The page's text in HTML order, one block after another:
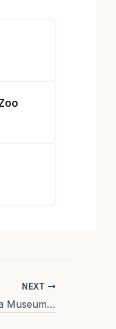
NEXT
The Thyssen Bornemisza Museum (Madrid): a cultural institution that escapes mass tourism